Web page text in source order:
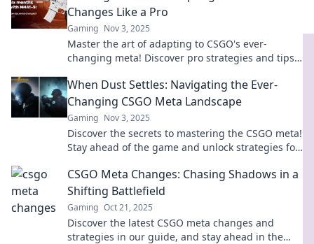
Changes Like a Pro
Gaming Nov 3, 2025
Master the art of adapting to CSGO's ever-
changing meta! Discover pro strategies and tips
When Dust Settles: Navigating the Ever-
Changing CSGO Meta Landscape
Gaming Nov 3, 2025
Discover the secrets to mastering the CSGO meta!
Stay ahead of the game and unlock strategies for
CSGO Meta Changes: Chasing Shadows in a
Shifting Battlefield
Gaming Oct 21, 2025
Discover the latest CSGO meta changes and
strategies in our guide, and stay ahead in the